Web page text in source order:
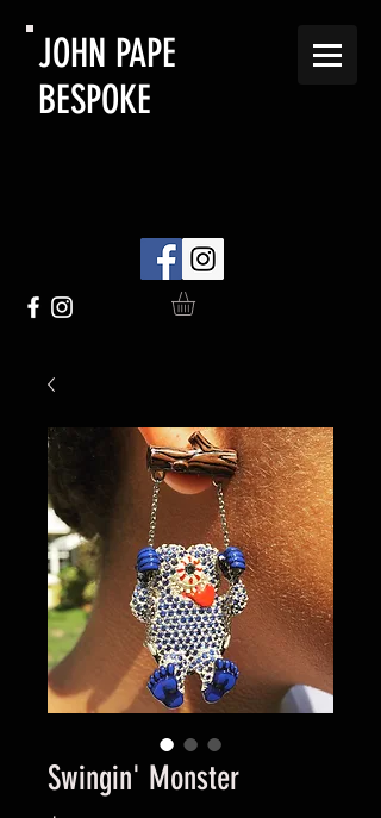
JOHN PAPE
BESPOKE
Swingin' Monster